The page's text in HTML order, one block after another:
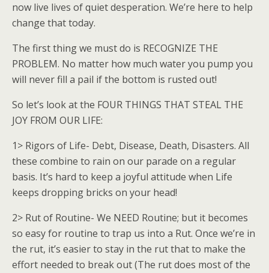
now live lives of quiet desperation. We’re here to help
change that today.
The first thing we must do is RECOGNIZE THE
PROBLEM. No matter how much water you pump you
will never fill a pail if the bottom is rusted out!
So let’s look at the FOUR THINGS THAT STEAL THE
JOY FROM OUR LIFE:
1> Rigors of Life- Debt, Disease, Death, Disasters. All
these combine to rain on our parade on a regular
basis. It’s hard to keep a joyful attitude when Life
keeps dropping bricks on your head!
2> Rut of Routine- We NEED Routine; but it becomes
so easy for routine to trap us into a Rut. Once we’re in
the rut, it’s easier to stay in the rut that to make the
effort needed to break out (The rut does most of the